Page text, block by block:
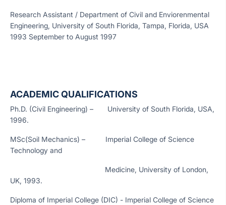
Research Assistant / Department of Civil and Enviorenmental
Engineering, University of South Florida, Tampa, Florida, USA
1993 September to August 1997
ACADEMIC QUALIFICATIONS
Ph.D. (Civil Engineering) – University of South Florida, USA,
1996.
MSc(Soil Mechanics) – Imperial College of Science
Technology and
Medicine, University of London,
UK, 1993.
Diploma of Imperial College (DIC) - Imperial College of Science